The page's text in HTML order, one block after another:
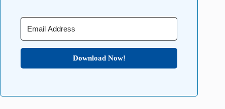
Download Now!